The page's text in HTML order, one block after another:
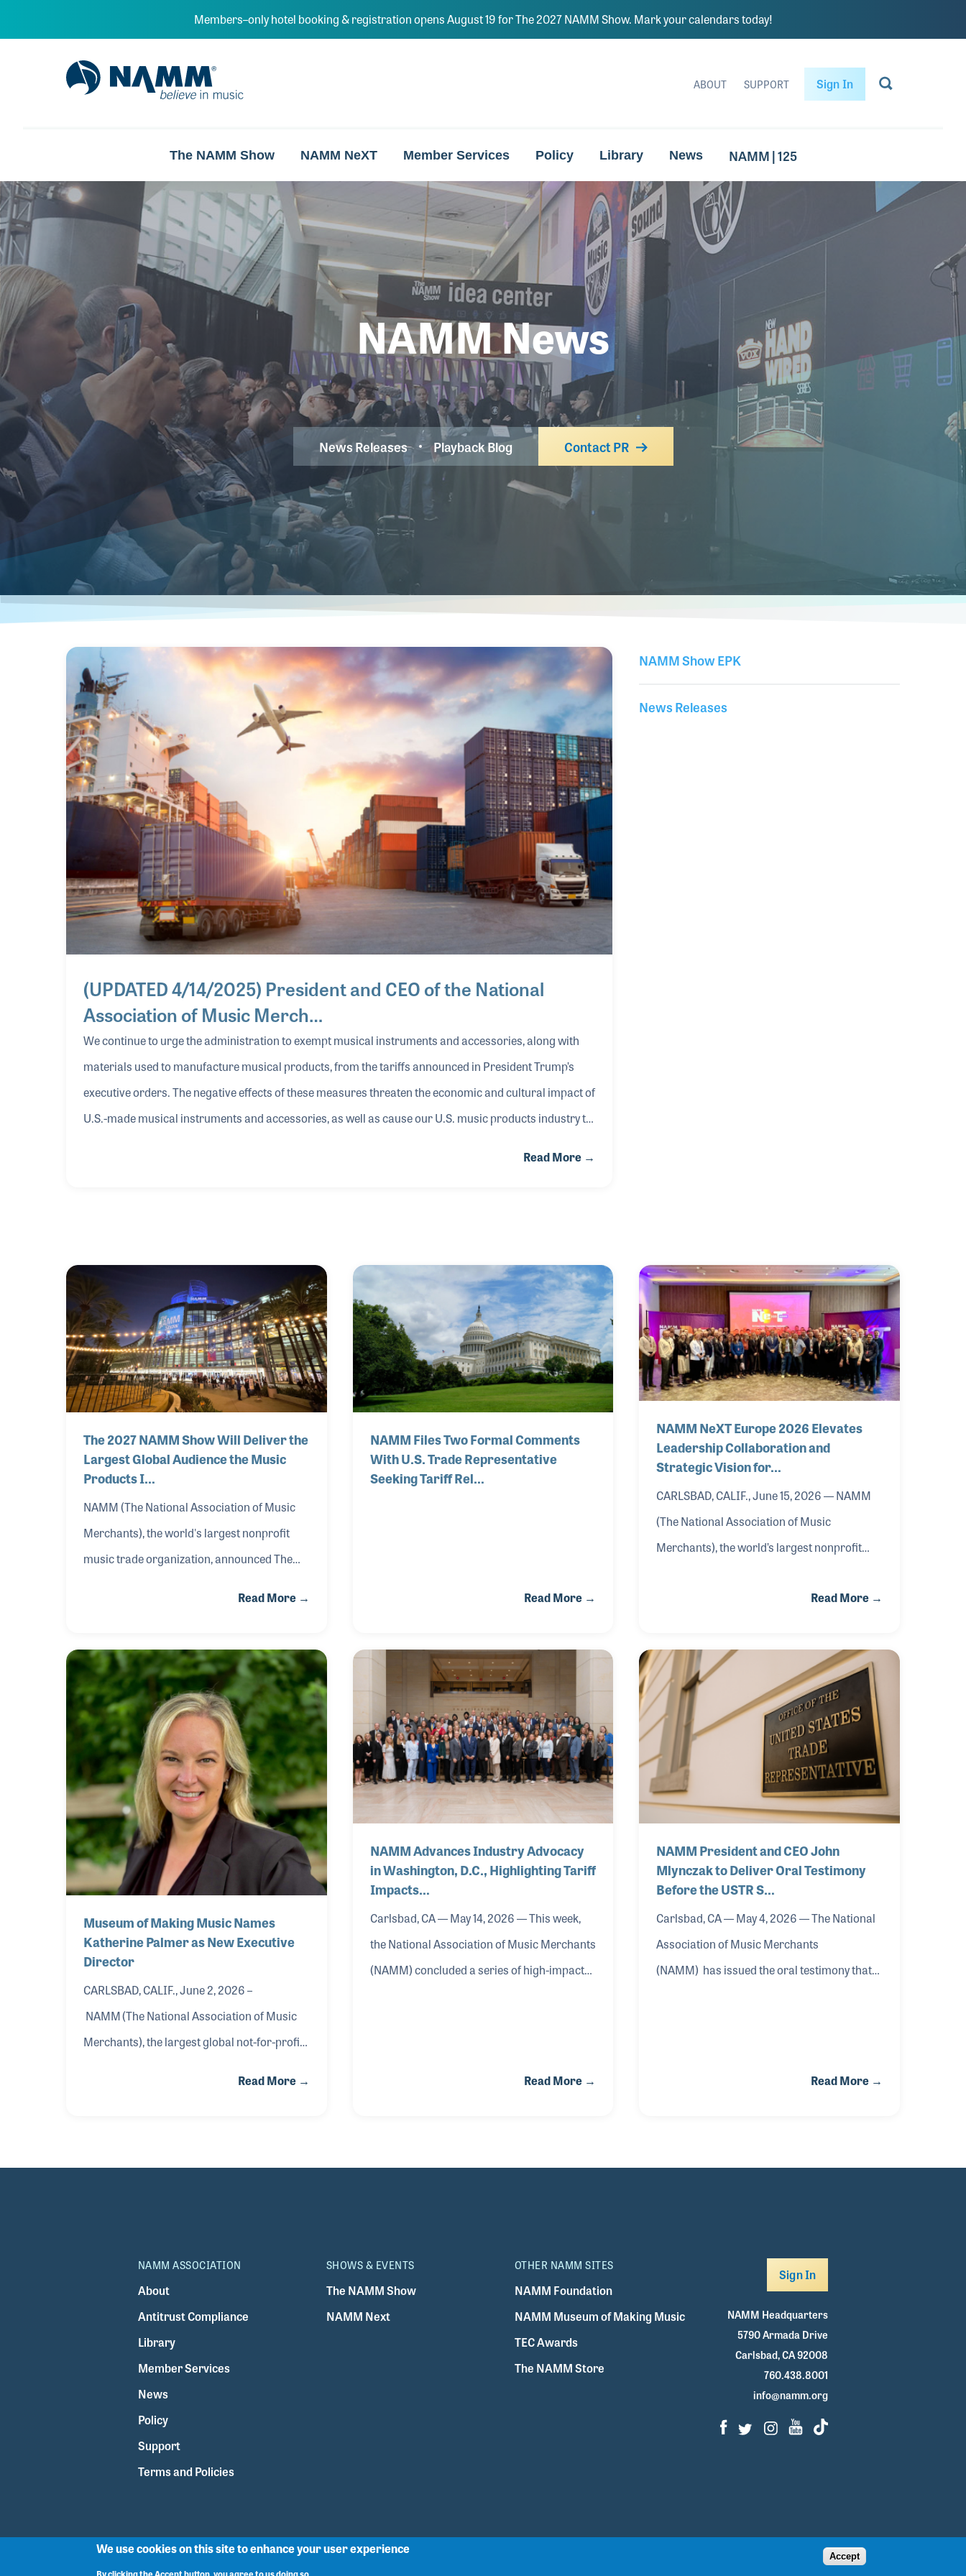
Members–only hotel booking & registration opens August 19 for The 2027 NAMM Show. Mark your calendars today!
NAMM Home
ABOUT SUPPORT Sign In
The NAMM Show NAMM NeXT Member Services Policy Library News NAMM | 125
NAMM News
News Releases Playback Blog Contact PR
(UPDATED 4/14/2025) President and CEO of the National
Association of Music Merch…
We continue to urge the administration to exempt musical instruments and accessories, along with
materials used to manufacture musical products, from the tariffs announced in President Trump’s
executive orders. The negative effects of these measures threaten the economic and cultural impact of
U.S.-made musical instruments and accessories, as well as cause our U.S. music products industry to
implications and create consumer turmoil for the music products industry. The effects of these
sudden and unpredictable tariff actions will have a long-term effect on musicians worldwide. In
addition, last week NAMM sent a letter in support of U.S.-based acoustic stringed instrument m
Read More →
News
NAMM Show EPK
News Releases
The 2027 NAMM Show Will Deliver the
Largest Global Audience the Music
Products I…
NAMM (The National Association of Music
Merchants), the world's largest nonprofit
music trade organization, announced The
January 28-30. The world's largest music
products trade show will feature five days of
compelling music industry education, live
musical performances and special events,
alongside three days of extraordinary
exhibits and brand activations for the entire
music products industry.
Read More →
NAMM Files Two Formal Comments
With U.S. Trade Representative
Seeking Tariff Rel…
Read More →
NAMM NeXT Europe 2026 Elevates
Leadership Collaboration and
Strategic Vision for…
CARLSBAD, CALIF., June 15, 2026 — NAMM
(The National Association of Music
Merchants), the world’s largest nonprofit
NeXT Europe 2026, its executive leadership
collaboration, innovation and long-term
growth across the global music products
industry.
Read More →
Museum of Making Music Names
Katherine Palmer as New Executive
Director
CARLSBAD, CALIF., June 2, 2026 –
NAMM (The National Association of Music
Merchants), the largest global not-for-profit
2026.
Read More →
NAMM Advances Industry Advocacy
in Washington, D.C., Highlighting Tariff
Impacts…
Carlsbad, CA — May 14, 2026 — This week,
the National Association of Music Merchants
(NAMM) concluded a series of high-impact
and expanding access to music education
Read More →
NAMM President and CEO John
Mlynczak to Deliver Oral Testimony
Before the USTR S…
Carlsbad, CA — May 4, 2026 — The National
Association of Music Merchants
(NAMM) has issued the oral testimony that
Section 301 Committee in Washington, D.C.,
Read More →
NAMM ASSOCIATION
About
Antitrust Compliance
Library
Member Services
News
Policy
Support
Terms and Policies
SHOWS & EVENTS
The NAMM Show
NAMM Next
OTHER NAMM SITES
NAMM Foundation
NAMM Museum of Making Music
TEC Awards
The NAMM Store
Sign In
NAMM Headquarters
5790 Armada Drive
Carlsbad, CA 92008
760.438.8001
info@namm.org
Facebook
TwitterInstagram
Youtube
TikTok
We use cookies on this site to enhance your user experience Accept